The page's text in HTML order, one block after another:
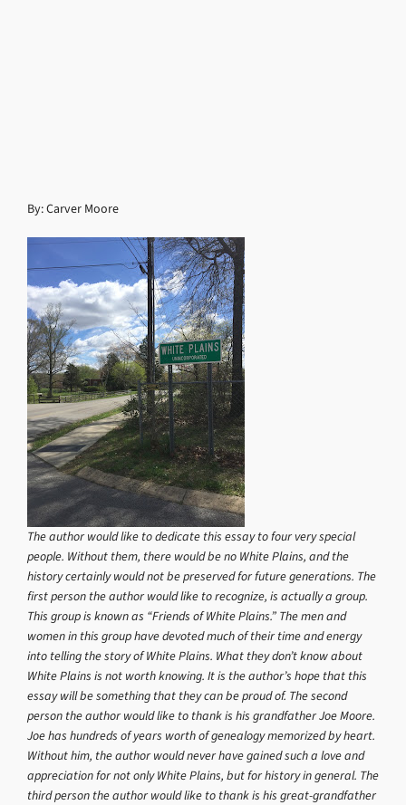
By: Carver Moore
The author would like to dedicate this essay to four very special
people. Without them, there would be no White Plains, and the
history certainly would not be preserved for future generations. The
first person the author would like to recognize, is actually a group.
This group is known as “Friends of White Plains.” The men and
women in this group have devoted much of their time and energy
into telling the story of White Plains. What they don’t know about
White Plains is not worth knowing. It is the author’s hope that this
essay will be something that they can be proud of. The second
person the author would like to thank is his grandfather Joe Moore.
Joe has hundreds of years worth of genealogy memorized by heart.
Without him, the author would never have gained such a love and
appreciation for not only White Plains, but for history in general. The
third person the author would like to thank is his great-grandfather